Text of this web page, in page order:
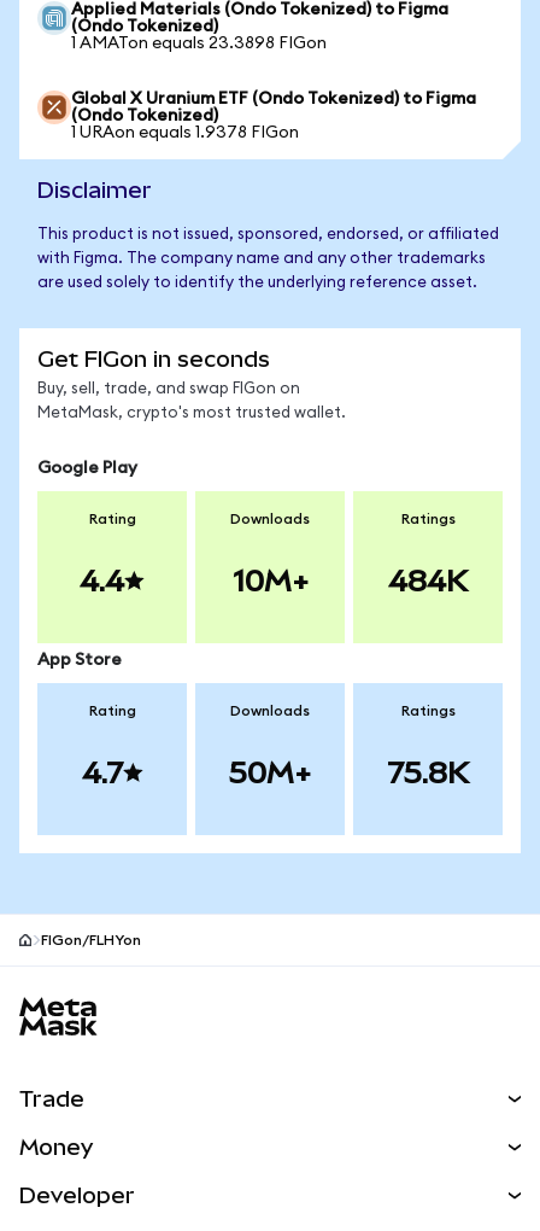
Applied Materials (Ondo Tokenized) to Figma
(Ondo Tokenized)
1 AMATon equals 23.3898 FIGon
Global X Uranium ETF (Ondo Tokenized) to Figma
(Ondo Tokenized)
1 URAon equals 1.9378 FIGon
Disclaimer
This product is not issued, sponsored, endorsed, or affiliated
with Figma. The company name and any other trademarks
are used solely to identify the underlying reference asset.
Get FIGon in seconds
Buy, sell, trade, and swap FIGon on
MetaMask, crypto's most trusted wallet.
Google Play
Rating
4.4
Downloads
10M+
Ratings
484K
App Store
Rating
4.7
Downloads
50M+
Ratings
75.8K
FIGon/FLHYon
Trade
NEW
Money
Developer